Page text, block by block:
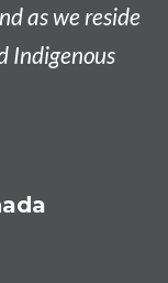
as we reside
Indigenous